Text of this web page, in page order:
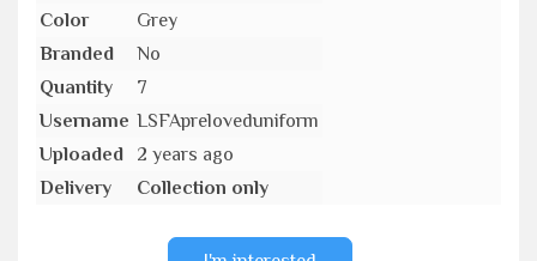
Color
Grey
Branded
No
Quantity
7
Username LSFApreloveduniform
Uploaded
2 years ago
Delivery
Collection only